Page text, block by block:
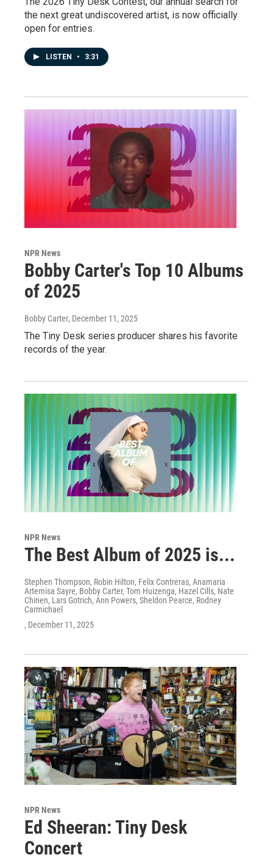
the next great undiscovered artist, is now officially
open for entries.
LISTEN • 3:31
NPR News
Bobby Carter's Top 10 Albums
of 2025
Bobby Carter, December 11, 2025
The Tiny Desk series producer shares his favorite
records of the year.
NPR News
The Best Album of 2025 is...
Stephen Thompson, Robin Hilton, Felix Contreras, Anamaria
Artemisa Sayre, Bobby Carter, Tom Huizenga, Hazel Cills, Nate
Chinen, Lars Gotrich, Ann Powers, Sheldon Pearce, Rodney
Carmichael
, December 11, 2025
NPR News
Ed Sheeran: Tiny Desk
Concert